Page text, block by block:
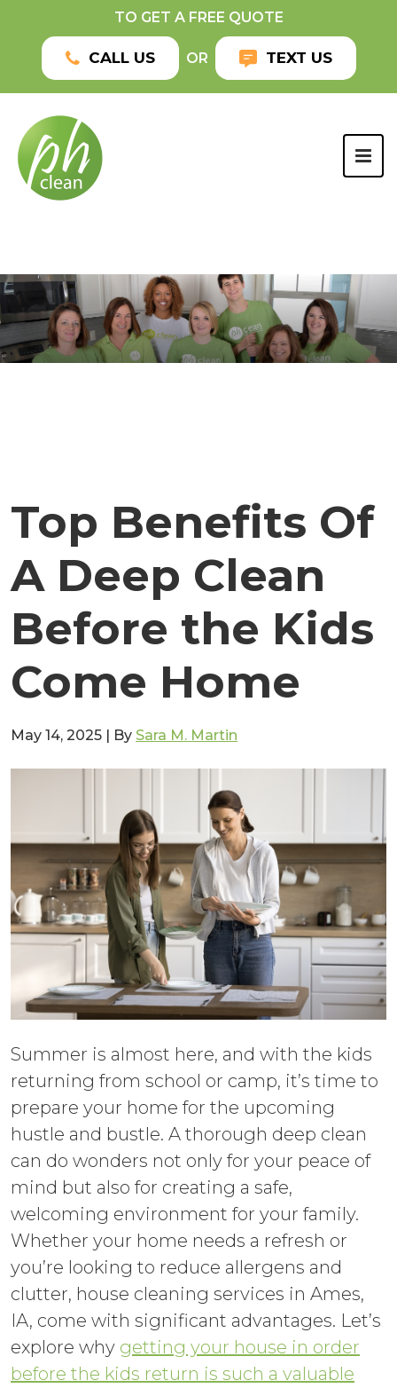
TO GET A FREE QUOTE
CALL US OR TEXT US
Top Benefits Of
A Deep Clean
Before the Kids
Come Home
May 14, 2025 | By Sara M. Martin
Summer is almost here, and with the kids
returning from school or camp, it’s time to
prepare your home for the upcoming
hustle and bustle. A thorough deep clean
can do wonders not only for your peace of
mind but also for creating a safe,
welcoming environment for your family.
Whether your home needs a refresh or
you’re looking to reduce allergens and
clutter, house cleaning services in Ames,
IA, come with significant advantages. Let’s
explore why getting your house in order
before the kids return is such a valuable